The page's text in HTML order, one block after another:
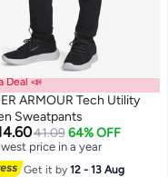
Deal 📣
ARMOUR Tech Utility
Sweatpants
41.09 64% OFF
price in a year
price in a year
Get it by12 - 13 Aug